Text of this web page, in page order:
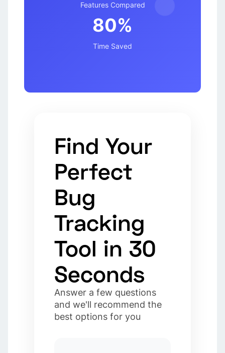
Features Compared
80%
Time Saved
Find Your
Perfect
Bug
Tracking
Tool in 30
Seconds
Answer a few questions
and we'll recommend the
best options for you